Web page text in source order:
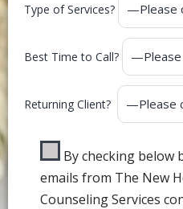
Type of Services?
Best Time to Call?
Returning Client?
By checking below
emails from The New
Counseling Services